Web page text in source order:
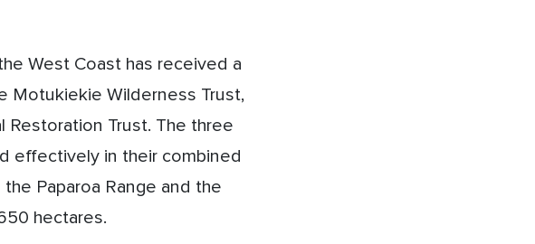
West Coast has received a
Motukiekie Wilderness Trust,
Restoration Trust. The three
effectively in their combined
Paparoa Range and the
hectares.